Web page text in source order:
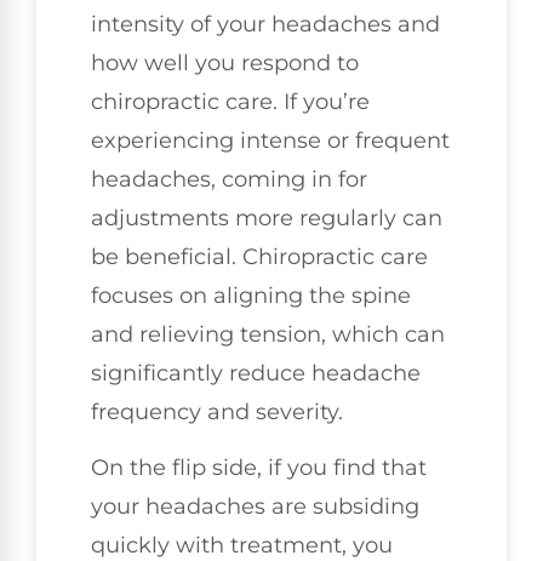
intensity of your headaches and
how well you respond to
chiropractic care. If you’re
experiencing intense or frequent
headaches, coming in for
adjustments more regularly can
be beneficial. Chiropractic care
focuses on aligning the spine
and relieving tension, which can
significantly reduce headache
frequency and severity.
On the flip side, if you find that
your headaches are subsiding
quickly with treatment, you